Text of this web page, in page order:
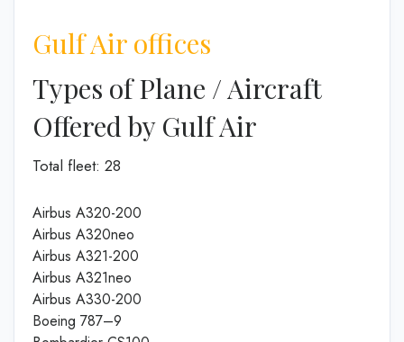
Gulf Air offices
Types of Plane / Aircraft
Offered by Gulf Air
Total fleet: 28
Airbus A320-200
Airbus A320neo
Airbus A321-200
Airbus A321neo
Airbus A330-200
Boeing 787–9